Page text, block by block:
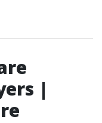
|